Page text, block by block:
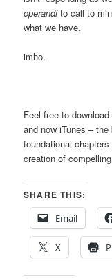
operandito call to
what we have.
imho.
Feel free to
and now iTunes –
foundational
creation of
SHARE THIS:
Email
X